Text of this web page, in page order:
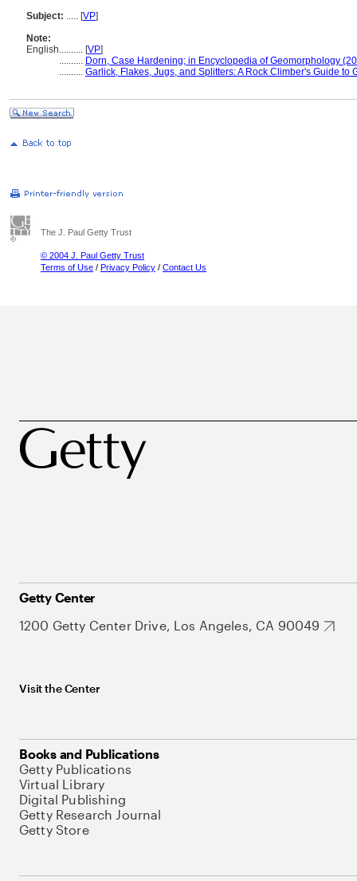
Subject: ..... [VP]
Note:
English.......... [VP]
.......... Dorn, Case Hardening; in Encyclopedia of Geomorphology
.......... Garlick, Flakes, Jugs, and Splitters: A Rock Climber's Guide to
The J. Paul Getty Trust
© 2004 J. Paul Getty Trust
Terms of Use / Privacy Policy / Contact Us
Getty Center
1200 Getty Center Drive, Los Angeles, CA 90049
Visit the Center
Books and Publications
Getty Publications
Virtual Library
Digital Publishing
Getty Research Journal
Getty Store